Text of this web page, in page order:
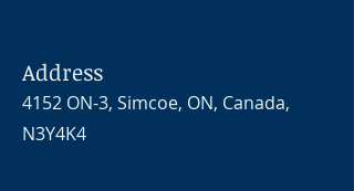
Address
4152 ON-3, Simcoe, ON, Canada,
N3Y4K4